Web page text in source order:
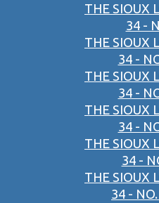
THE SIOUX
34 -
THE SIOUX
34 -
THE SIOUX
34 -
THE SIOUX
34 -
THE SIOUX
34 -
THE SIOUX
34 -